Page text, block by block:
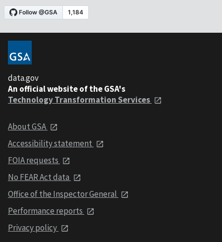
data.gov
An official website of the GSA's
Technology Transformation Services
About GSA
Accessibility statement
FOIA requests
No FEAR Act data
Office of the Inspector General
Performance reports
Privacy policy